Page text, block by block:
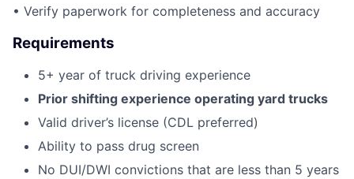
• Verify paperwork for completeness and accuracy
Requirements
5+ year of truck driving experience
Prior shifting experience operating yard trucks
Valid driver’s license (CDL preferred)
Ability to pass drug screen
No DUI/DWI convictions that are less than 5 years